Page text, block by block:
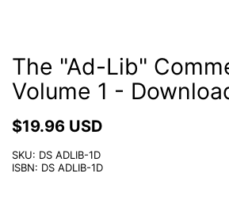
The "Ad-Lib"
Volume 1 -
$19.96 USD
SKU: DS ADLIB-1D
ISBN: DS ADLIB-1D